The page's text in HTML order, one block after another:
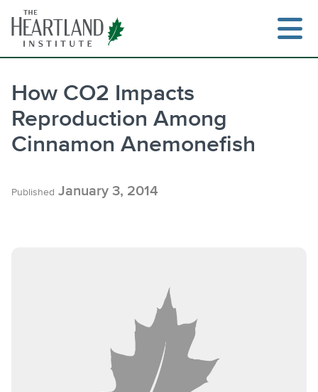
content
How CO2 Impacts
Reproduction Among
Cinnamon Anemonefish
Published January 3, 2014